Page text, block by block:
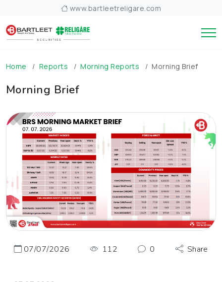
www.bartleetreligare.com
Home Reports Morning Reports Morning Brief
Morning Brief
07/07/2026 112 0 Share